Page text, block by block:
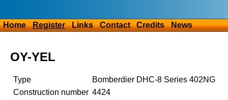
Home Register Links Contact Credits News
OY-YEL
Type
Bomberdier DHC-8 Series 402NG
Construction number 4424